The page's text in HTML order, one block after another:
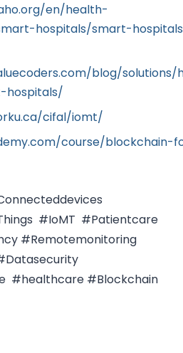
en/health-
hospitals/smart-
blog/solutions/
hospitals/
cifal/iomt/
course/blockchain-
#IoMT #Patientcare
#Remotemonitoring
#healthcare #Blockchain